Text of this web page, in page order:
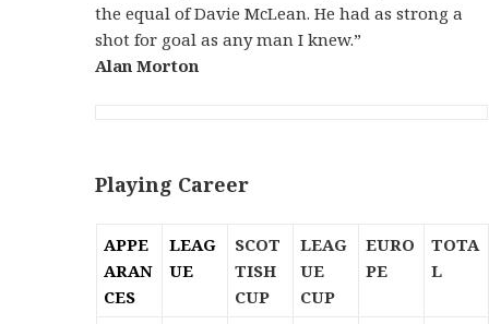
the equal of Davie McLean. He had as strong a
shot for goal as any man I knew.”
Alan Morton
Playing Career
APPE
ARAN
CES
LEAG
UE
SCOT
TISH
CUP
LEAG
UE
CUP
EURO
PE
TOTA
L